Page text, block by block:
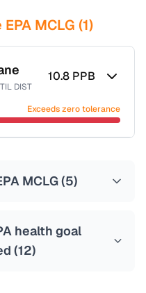
MCLG (1)
DIST
10.8 PPB
Exceeds zero tolerance
MCLG (5)
health goal
(12)